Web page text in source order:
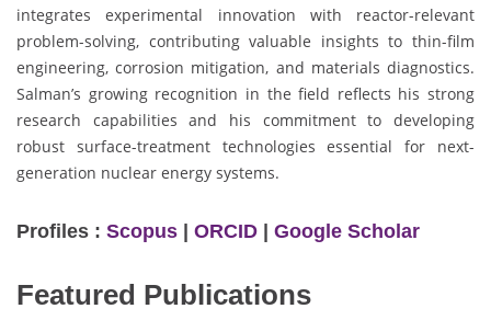
integrates experimental innovation with reactor-relevant
problem-solving, contributing valuable insights to thin-film
engineering, corrosion mitigation, and materials diagnostics.
Salman’s growing recognition in the field reflects his strong
research capabilities and his commitment to developing
robust surface-treatment technologies essential for next-
generation nuclear energy systems.
Profiles : Scopus | ORCID | Google Scholar
Featured Publications